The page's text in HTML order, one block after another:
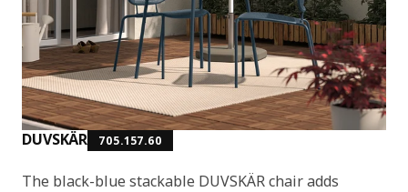
DUVSKÄR 705.157.60
The black-blue stackable DUVSKÄR chair adds